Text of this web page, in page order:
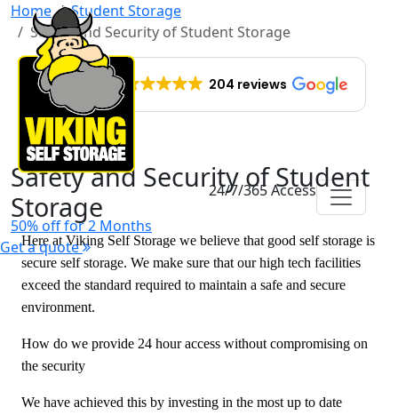
24/7/365 Access
50% off for 2 Months
Get a quote
Home
Student Storage
Safety and Security of Student Storage
EXCELLENT 204 reviews
Safety and Security of Student
Storage
Here at Viking Self Storage we believe that good self storage is
secure self storage. We make sure that our high tech facilities
exceed the standard required to maintain a safe and secure
environment.
How do we provide 24 hour access without compromising on
the security
We have achieved this by investing in the most up to date